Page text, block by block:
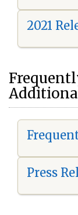
2021
Press